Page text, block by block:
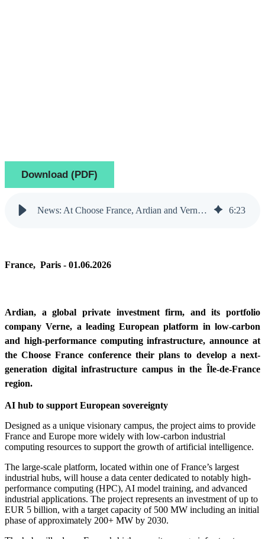
Download (PDF)
News: At Choose France, Ardian and Verne announce plans for a digital infrastructure campus in Île-de-France to strengthen Europe’s industrial and AI capacity 6:23
France, Paris - 01.06.2026
Ardian, a global private investment firm, and its portfolio
company Verne, a leading European platform in low-carbon
and high-performance computing infrastructure, announce at
the Choose France conference their plans to develop a next-
generation digital infrastructure campus in the Île-de-France
region.
AI hub to support European sovereignty
Designed as a unique visionary campus, the project aims to provide
France and Europe more widely with low-carbon industrial
computing resources to support the growth of artificial intelligence.
The large-scale platform, located within one of France’s largest
industrial hubs, will house a data center dedicated to notably high-
performance computing (HPC), AI model training, and advanced
industrial applications. The project represents an investment of up to
EUR 5 billion, with a target capacity of 500 MW including an initial
phase of approximately 200+ MW by 2030.